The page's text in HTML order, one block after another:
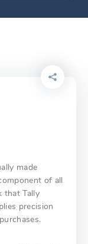
made
of all
that Tally
precision